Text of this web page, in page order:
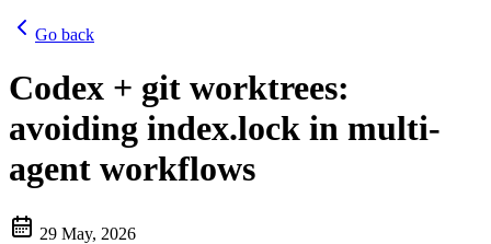
Go back
Codex + git worktrees:
avoiding index.lock in multi-
agent workflows
29 May, 2026